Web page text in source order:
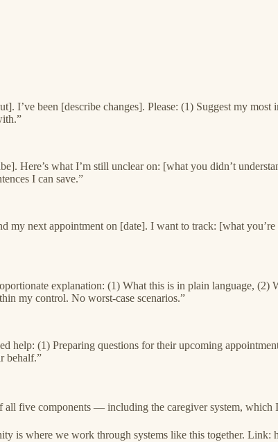
I’ve been [describe changes]. Please: (1) Suggest my
Here’s what I’m still unclear on: [what you didn’t
I can save.”
my next appointment on [date]. I want to track: [what
explanation: (1) What this is in plain language,
my control. No worst-case scenarios.”
help: (1) Preparing questions for their upcoming
behalf.”
five components — including the caregiver system, which
is where we work through systems like this together. Link: